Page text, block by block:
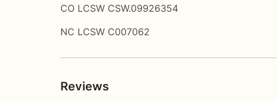
CO LCSW CSW.09926354
NC LCSW C007062
Reviews